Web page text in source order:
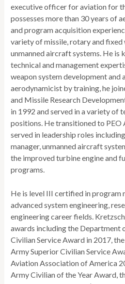
executive officer for aviation for
possesses more than 30 years of
and program acquisition
variety of missile, rotary and
unmanned aircraft systems. He is
technical and management
weapon system development and
aerodynamicist by training, he
and Missile Research
in 1992 and served in a variety of
positions. He transitioned to PEO
served in leadership roles
manager, unmanned aircraft
the improved turbine engine and
programs.
He is level III certified in program
advanced system engineering,
engineering career fields.
awards including the
Civilian Service Award in 2017,
Army Superior Civilian Service
Aviation Association of America
Army Civilian of the Year Award,